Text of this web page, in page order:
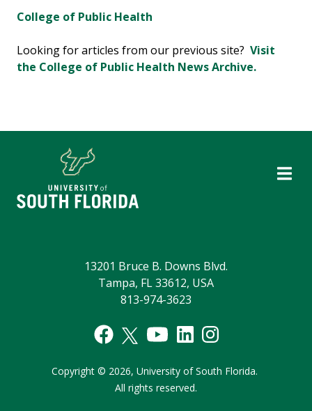
College of Public Health
Looking for articles from our previous site? Visit
the College of Public Health News Archive.
13201 Bruce B. Downs Blvd.
Tampa, FL 33612, USA
813-974-3623
Copyright © 2026, University of South Florida.
All rights reserved.